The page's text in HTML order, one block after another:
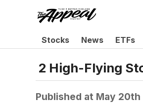
Stocks News ETFs
2 High-Flying
Published at May 20th